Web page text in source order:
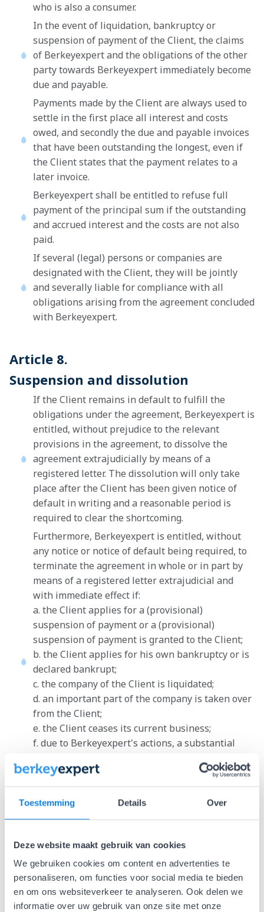
Toestemming Details Over
Deze website maakt gebruik van cookies
We gebruiken cookies om content en advertenties te
personaliseren, om functies voor social media te bieden
en om ons websiteverkeer te analyseren. Ook delen we
informatie over uw gebruik van onze site met onze
who is also a consumer.
In the event of liquidation, bankruptcy or
suspension of payment of the Client, the claims
of Berkeyexpert and the obligations of the other
party towards Berkeyexpert immediately become
due and payable.
Payments made by the Client are always used to
settle in the first place all interest and costs
owed, and secondly the due and payable invoices
that have been outstanding the longest, even if
the Client states that the payment relates to a
later invoice.
Berkeyexpert shall be entitled to refuse full
payment of the principal sum if the outstanding
and accrued interest and the costs are not also
paid.
If several (legal) persons or companies are
designated with the Client, they will be jointly
and severally liable for compliance with all
obligations arising from the agreement concluded
with Berkeyexpert.
Article 8.
Suspension and dissolution
If the Client remains in default to fulfill the
obligations under the agreement, Berkeyexpert is
entitled, without prejudice to the relevant
provisions in the agreement, to dissolve the
agreement extrajudicially by means of a
registered letter. The dissolution will only take
place after the Client has been given notice of
default in writing and a reasonable period is
required to clear the shortcoming.
Furthermore, Berkeyexpert is entitled, without
any notice or notice of default being required, to
terminate the agreement in whole or in part by
means of a registered letter extrajudicial and
with immediate effect if:
a. the Client applies for a (provisional)
suspension of payment or a (provisional)
suspension of payment is granted to the Client;
b. the Client applies for his own bankruptcy or is
declared bankrupt;
c. the company of the Client is liquidated;
d. an important part of the company is taken over
from the Client;
e. the Client ceases its current business;
f. due to Berkeyexpert's actions, a substantial
Client is otherwise no longer able or deemed to
Amounts invoiced by Berkeyexpert before the
dissolution in connection with what Berkeyexpert
agreement, remain undiminished by the Client to
Berkeyexpert and become immediately due and
payable at the time of the dissolution.
If the Client, after failing to fulfill its obligations